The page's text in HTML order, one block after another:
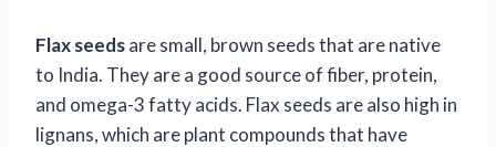
Flax seedsare small, brown seeds that are native
to India. They are a good source of fiber, protein,
and omega-3 fatty acids. Flax seeds are also high in
lignans, which are plant compounds that have